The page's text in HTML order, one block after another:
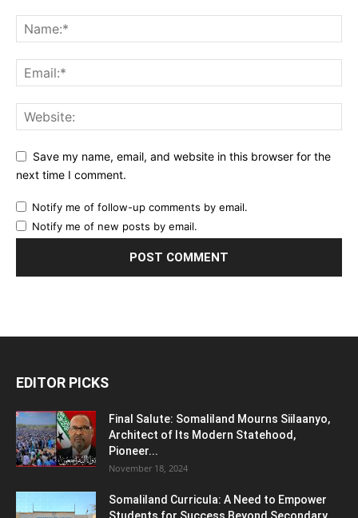
Save my name, email, and website in this browser for the
next time I comment.
Notify me of follow-up comments by email.
Notify me of new posts by email.
EDITOR PICKS
Final Salute: Somaliland Mourns Siilaanyo,
Architect of Its Modern Statehood,
Pioneer...
November 18, 2024
Somaliland Curricula: A Need to Empower